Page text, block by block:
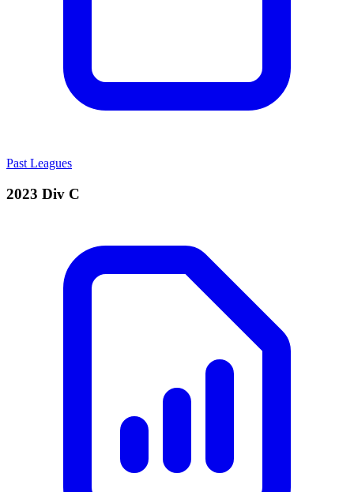
Past Leagues
2023 Div C